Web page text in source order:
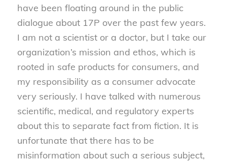
have been floating around in the public
dialogue about 17P over the past few years.
I am not a scientist or a doctor, but I take our
organization’s mission and ethos, which is
rooted in safe products for consumers, and
my responsibility as a consumer advocate
very seriously. I have talked with numerous
scientific, medical, and regulatory experts
about this to separate fact from fiction. It is
unfortunate that there has to be
misinformation about such a serious subject,